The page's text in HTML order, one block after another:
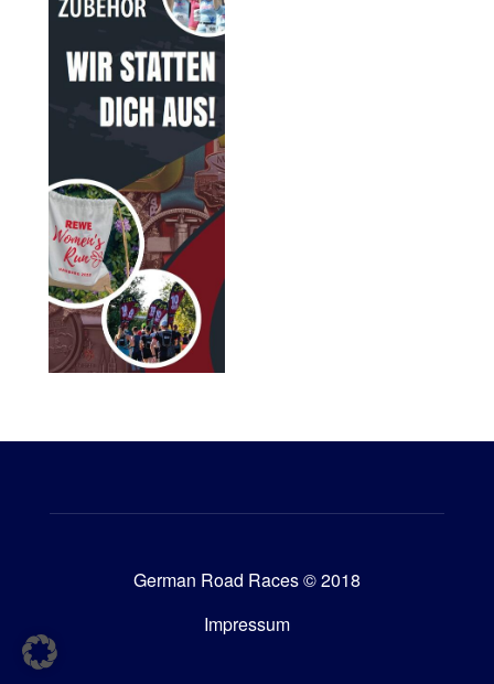
German Road Races © 2018
Impressum